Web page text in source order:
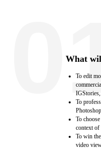
What
To edit
To
To
context of
To win
video